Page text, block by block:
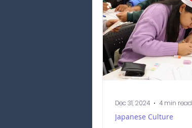
Japanese Culture
Dec 31, 2024 4 min read